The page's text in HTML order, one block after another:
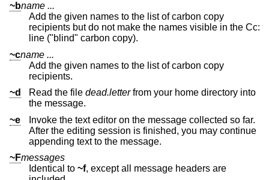
~bname ...
Add the given names to the list of carbon copy
recipients but do not make the names visible in the Cc:
line ("blind" carbon copy).
~cname ...
Add the given names to the list of carbon copy
recipients.
~d
Read the file dead.letterfrom your home directory into
the message.
~e
Invoke the text editor on the message collected so far.
After the editing session is finished, you may continue
appending text to the message.
~Fmessages
Identical to ~f, except all message headers are